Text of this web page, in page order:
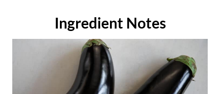
Ingredient Notes